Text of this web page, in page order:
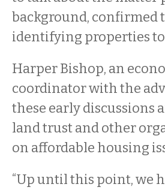
background, confirmed
identifying properties
Harper Bishop, an
coordinator with the
these early discussions
land trust and other
on affordable housing
“Up until this point, we